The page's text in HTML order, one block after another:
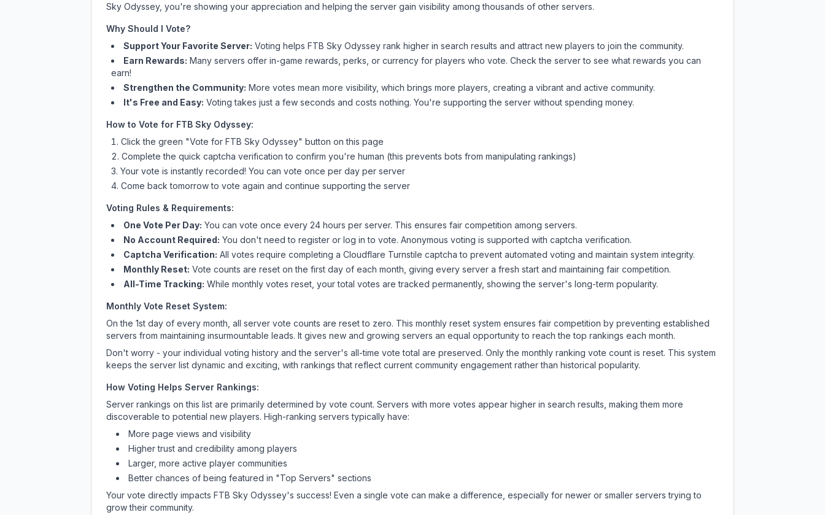
Sky Odyssey, you're showing your appreciation and helping the server gain visibility among thousands of other servers.
Why Should I Vote?
Support Your Favorite Server: Voting helps FTB Sky Odyssey rank higher in search results and attract new players to join the community.
Earn Rewards: Many servers offer in-game rewards, perks, or currency for players who vote. Checkthe serverto see what rewards you can
earn!
Strengthen the Community: More votes mean more visibility, which brings more players, creating a vibrant and active community.
It's Free and Easy: Voting takes just a few seconds and costs nothing. You're supporting the server without spending money.
How to Vote for FTB Sky Odyssey:
Click the green "Vote for FTB Sky Odyssey" button on this page
Complete the quick captcha verification to confirm you're human (this prevents bots from manipulating rankings)
Your vote is instantly recorded! You can vote once per day per server
Come back tomorrow to vote again and continue supporting the server
Voting Rules & Requirements:
One Vote Per Day: You can vote once every 24 hours per server. This ensures fair competition among servers.
No Account Required: You don't need to register or log in to vote. Anonymous voting is supported with captcha verification.
Captcha Verification: All votes require completing a Cloudflare Turnstile captcha to prevent automated voting and maintain system integrity.
Monthly Reset: Vote counts are reset on the first day of each month, giving every server a fresh start and maintaining fair competition.
All-Time Tracking: While monthly votes reset, your total votes are tracked permanently, showing the server's long-term popularity.
Monthly Vote Reset System:
On the 1st day of every month, all server vote counts are reset to zero. This monthly reset system ensures fair competition by preventing established
servers from maintaining insurmountable leads. It gives new and growing servers an equal opportunity to reach the top rankings each month.
Don't worry - your individual voting history and the server's all-time vote total are preserved. Only the monthly ranking vote count is reset. This system
keeps the server list dynamic and exciting, with rankings that reflect current community engagement rather than historical popularity.
How Voting Helps Server Rankings:
Server rankings on this list are primarily determined by vote count. Servers with more votes appear higher in search results, making them more
discoverable to potential new players. High-ranking servers typically have:
More page views and visibility
Higher trust and credibility among players
Larger, more active player communities
Better chances of being featured in "Top Servers" sections
Your vote directly impacts FTB Sky Odyssey's success! Even a single vote can make a difference, especially for newer or smaller servers trying to
grow their community.